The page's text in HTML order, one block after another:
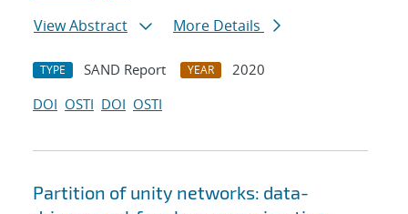
View Abstract
More Details
TYPE SAND Report YEAR
2020
DOI OSTI DOI OSTI
Partition of unity networks: data-